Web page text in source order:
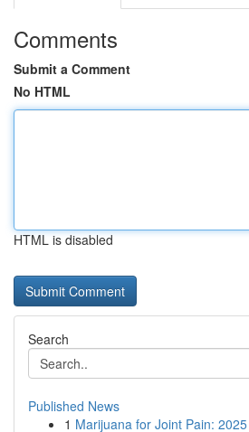
Comments
Submit a Comment
No HTML
HTML is disabled
Search
Published News
1 Marijuana for Joint Pain: